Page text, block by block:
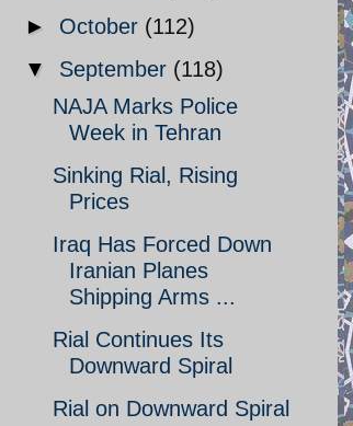
► October (112)
▼ September (118)
NAJA Marks Police
Week in Tehran
Sinking Rial, Rising
Prices
Iraq Has Forced Down
Iranian Planes
Shipping Arms ...
Rial Continues Its
Downward Spiral
Rial on Downward Spiral